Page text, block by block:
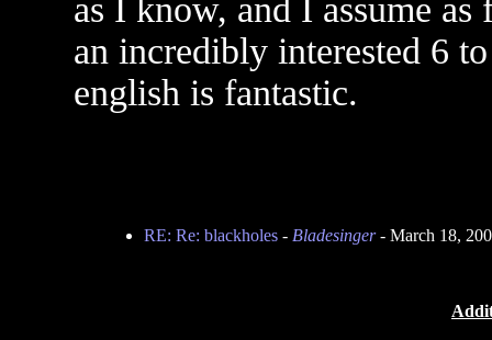
as I know, and I assume
an incredibly interested 6
english is fantastic.
RE: Re: blackholes- Bladesinger- March 18,